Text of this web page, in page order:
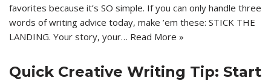
favorites because it’s SO simple. If you can only handle three
words of writing advice today, make ’em these: STICK THE
LANDING. Your story, your… Read More »
Quick Creative Writing Tip: Start